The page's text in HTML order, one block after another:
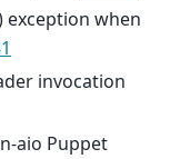
exception when
invocation
aio Puppet